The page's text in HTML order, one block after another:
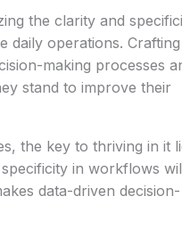
the clarity and
daily operations. Crafting
making processes
stand to improve their
the key to thriving in it
in workflows
data-driven decision-